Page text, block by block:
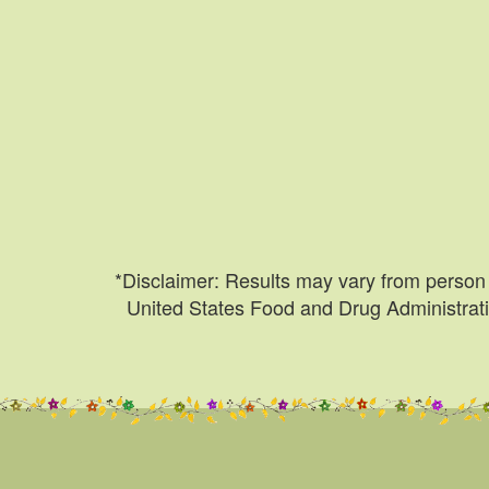
*Disclaimer: Results may vary from
United States Food and Drug